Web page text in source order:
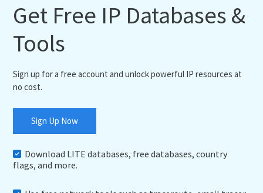
Get Free IP Databases &
Tools
Sign up for a free account and unlock powerful IP resources at
no cost.
Sign Up Now
Download LITE databases, free databases, country
flags, and more.